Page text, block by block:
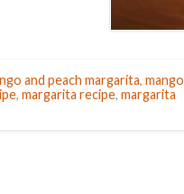
and peach margarita, mango
, margarita recipe, margarita